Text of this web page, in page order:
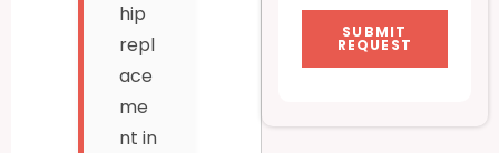
hip
repl
ace
me
nt in
SUBMIT
REQUEST